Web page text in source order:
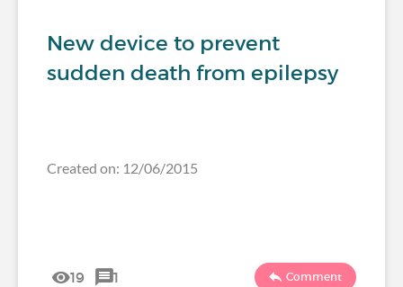
New device to prevent
sudden death from epilepsy
Created on: 12/06/2015
19 1 Comment